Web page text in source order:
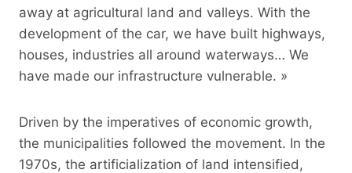
away at agricultural land and valleys. With the
development of the car, we have built highways,
houses, industries all around waterways… We
have made our infrastructure vulnerable. »
Driven by the imperatives of economic growth,
the municipalities followed the movement. In the
1970s, the artificialization of land intensified,